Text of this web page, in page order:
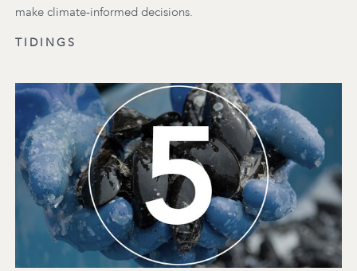
make climate-informed decisions.
TIDINGS